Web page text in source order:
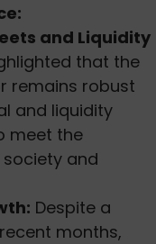
and Liquidity
that the
remains robust
and liquidity
meet the
and
Despite a
months,